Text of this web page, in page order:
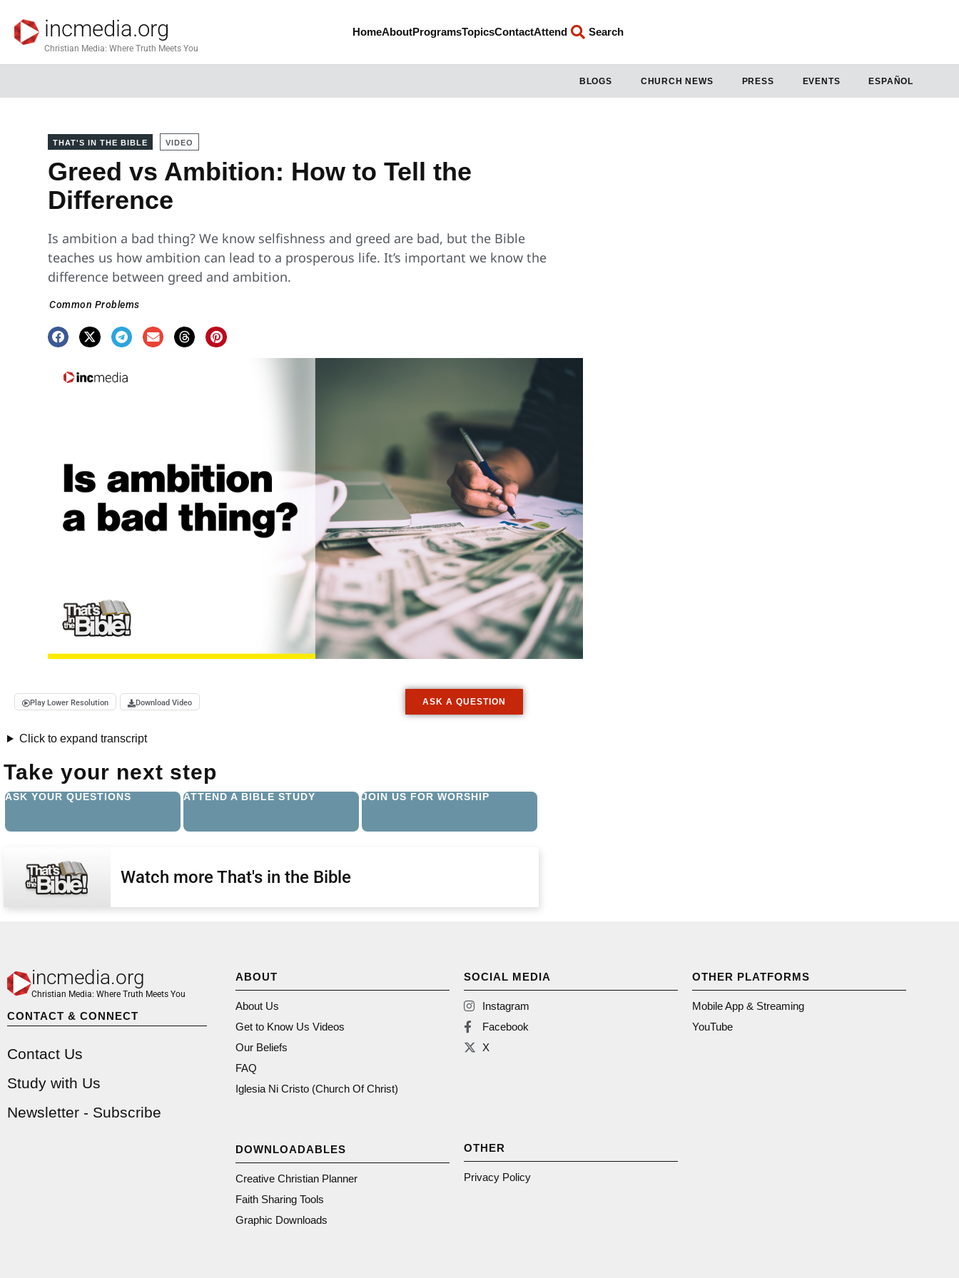
incmedia.org
Christian Media: Where Truth Meets You
HomeAboutProgramsTopicsContactAttend Search
BLOGS CHURCH NEWS PRESS EVENTS ESPAÑOL
THAT'S IN THE BIBLE VIDEO
Greed vs Ambition: How to Tell the
Difference
Is ambition a bad thing? We know selfishness and greed are bad, but the Bible
teaches us how ambition can lead to a prosperous life. It’s important we know the
difference between greed and ambition.
Common Problems
Play Lower Resolution Download Video ASK A QUESTION
Click to expand transcript
Take your next step
ASK YOUR QUESTIONS ATTEND A BIBLE STUDY JOIN US FOR WORSHIP
Watch more That's in the Bible
incmedia.org
Christian Media: Where Truth Meets You
CONTACT & CONNECT
Contact Us
Study with Us
Newsletter - Subscribe
ABOUT
About Us
Get to Know Us Videos
Our Beliefs
FAQ
Iglesia Ni Cristo (Church Of Christ)
DOWNLOADABLES
Creative Christian Planner
Faith Sharing Tools
Graphic Downloads
SOCIAL MEDIA
Instagram
Facebook
X
OTHER
Privacy Policy
OTHER PLATFORMS
Mobile App & Streaming
YouTube